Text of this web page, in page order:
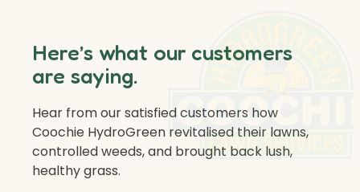
Here’s what our customers
are saying.
Hear from our satisfied customers how
Coochie HydroGreen revitalised their lawns,
controlled weeds, and brought back lush,
healthy grass.